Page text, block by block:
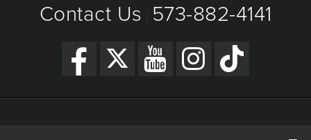
Contact Us 573-882-4141